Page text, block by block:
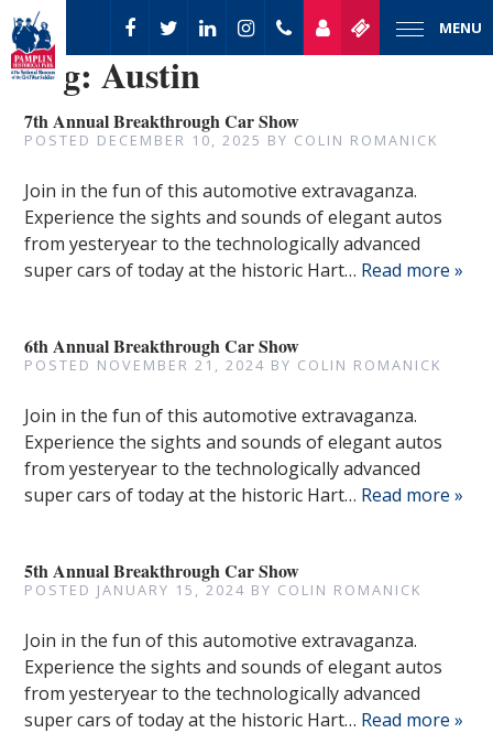
MENU
Tag:Austin
7th Annual Breakthrough Car Show
POSTED DECEMBER 10, 2025 BY COLIN ROMANICK
Join in the fun of this automotive extravaganza.
Experience the sights and sounds of elegant autos
from yesteryear to the technologically advanced
super cars of today at the historic Hart… Read more »
6th Annual Breakthrough Car Show
POSTED NOVEMBER 21, 2024 BY COLIN ROMANICK
Join in the fun of this automotive extravaganza.
Experience the sights and sounds of elegant autos
from yesteryear to the technologically advanced
super cars of today at the historic Hart… Read more »
5th Annual Breakthrough Car Show
POSTED JANUARY 15, 2024 BY COLIN ROMANICK
Join in the fun of this automotive extravaganza.
Experience the sights and sounds of elegant autos
from yesteryear to the technologically advanced
super cars of today at the historic Hart… Read more »